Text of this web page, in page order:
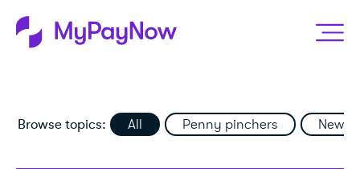
Browse topics: All Penny pinchers News